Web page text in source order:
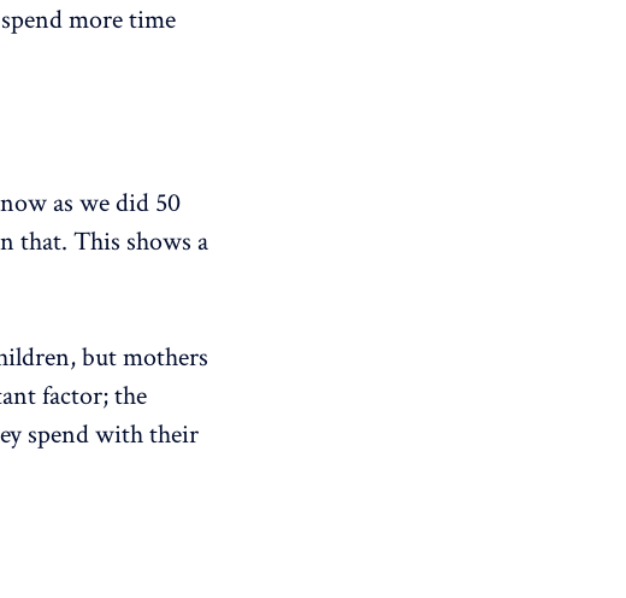
more time
as we did 50
that. This shows a
but mothers
factor; the
spend with their